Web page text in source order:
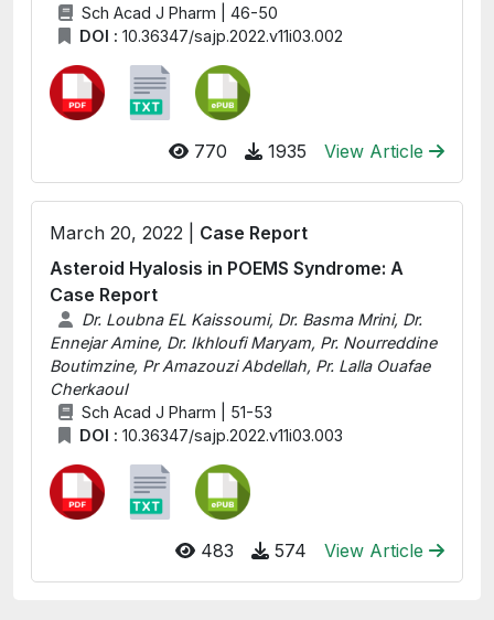
Sch Acad J Pharm | 46-50
DOI : 10.36347/sajp.2022.v11i03.002
770 1935 View Article
March 20, 2022 | Case Report
Asteroid Hyalosis in POEMS Syndrome: A
Case Report
Dr. Loubna EL Kaissoumi, Dr. Basma Mrini, Dr.
Ennejar Amine, Dr. Ikhloufi Maryam, Pr. Nourreddine
Boutimzine, Pr Amazouzi Abdellah, Pr. Lalla Ouafae
CherkaouI
Sch Acad J Pharm | 51-53
DOI : 10.36347/sajp.2022.v11i03.003
483 574 View Article